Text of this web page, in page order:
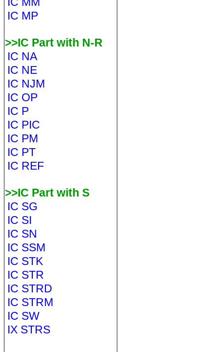
IC MP
>>IC Part with N-R
IC NA
IC NE
IC NJM
IC OP
IC P
IC PIC
IC PM
IC PT
IC REF
>>IC Part with S
IC SG
IC SI
IC SN
IC SSM
IC STK
IC STR
IC STRD
IC STRM
IC SW
IX STRS